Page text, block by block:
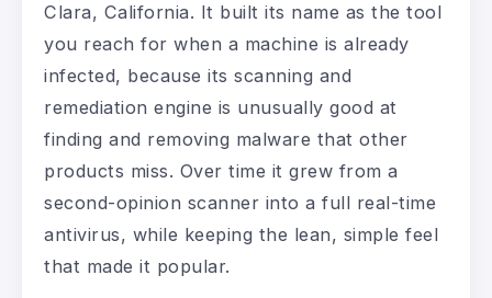
Clara, California. It built its name as the tool
you reach for when a machine is already
infected, because its scanning and
remediation engine is unusually good at
finding and removing malware that other
products miss. Over time it grew from a
second-opinion scanner into a full real-time
antivirus, while keeping the lean, simple feel
that made it popular.